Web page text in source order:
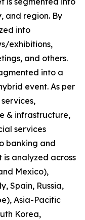
and region. By
into
exhibitions,
and others.
into a
event. As per
& infrastructure,
services
banking and
is analyzed across
Mexico),
Spain, Russia,
Asia-Pacific
Korea,